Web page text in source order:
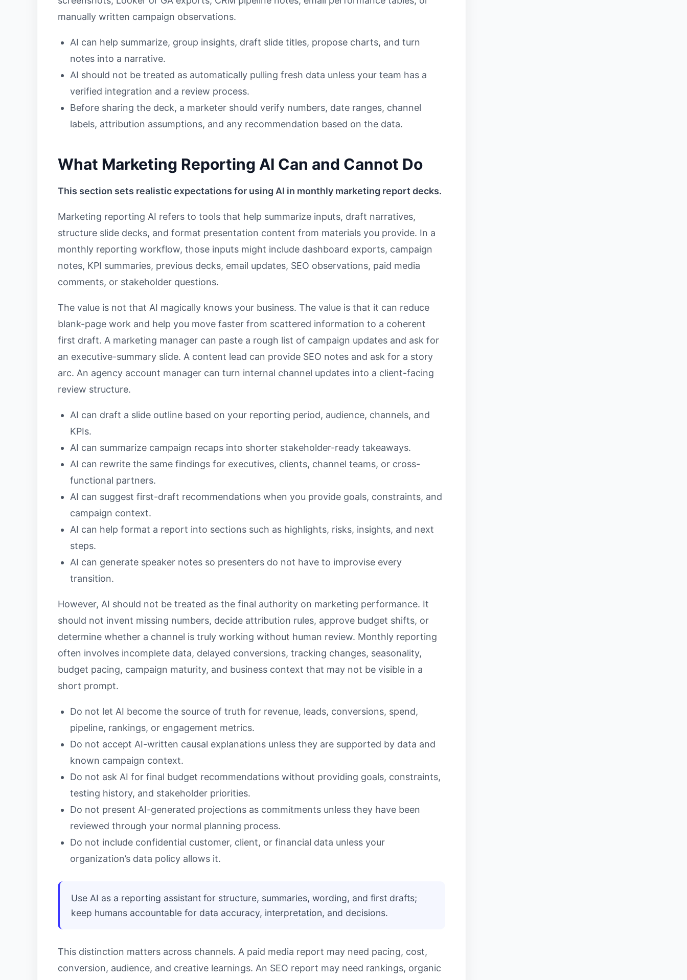
manually written campaign observations.
AI can help summarize, group insights, draft slide titles, propose charts, and turn
notes into a narrative.
AI should not be treated as automatically pulling fresh data unless your team has a
verified integration and a review process.
Before sharing the deck, a marketer should verify numbers, date ranges, channel
labels, attribution assumptions, and any recommendation based on the data.
What Marketing Reporting AI Can and Cannot Do
This section sets realistic expectations for using AI in monthly marketing report decks.
Marketing reporting AI refers to tools that help summarize inputs, draft narratives,
structure slide decks, and format presentation content from materials you provide. In a
monthly reporting workflow, those inputs might include dashboard exports, campaign
notes, KPI summaries, previous decks, email updates, SEO observations, paid media
comments, or stakeholder questions.
The value is not that AI magically knows your business. The value is that it can reduce
blank-page work and help you move faster from scattered information to a coherent
first draft. A marketing manager can paste a rough list of campaign updates and ask for
an executive-summary slide. A content lead can provide SEO notes and ask for a story
arc. An agency account manager can turn internal channel updates into a client-facing
review structure.
AI can draft a slide outline based on your reporting period, audience, channels, and
KPIs.
AI can summarize campaign recaps into shorter stakeholder-ready takeaways.
AI can rewrite the same findings for executives, clients, channel teams, or cross-
functional partners.
AI can suggest first-draft recommendations when you provide goals, constraints, and
campaign context.
AI can help format a report into sections such as highlights, risks, insights, and next
steps.
AI can generate speaker notes so presenters do not have to improvise every
transition.
However, AI should not be treated as the final authority on marketing performance. It
should not invent missing numbers, decide attribution rules, approve budget shifts, or
determine whether a channel is truly working without human review. Monthly reporting
often involves incomplete data, delayed conversions, tracking changes, seasonality,
budget pacing, campaign maturity, and business context that may not be visible in a
short prompt.
Do not let AI become the source of truth for revenue, leads, conversions, spend,
pipeline, rankings, or engagement metrics.
Do not accept AI-written causal explanations unless they are supported by data and
known campaign context.
Do not ask AI for final budget recommendations without providing goals, constraints,
testing history, and stakeholder priorities.
Do not present AI-generated projections as commitments unless they have been
reviewed through your normal planning process.
Do not include confidential customer, client, or financial data unless your
organization’s data policy allows it.
Use AI as a reporting assistant for structure, summaries, wording, and first drafts;
keep humans accountable for data accuracy, interpretation, and decisions.
This distinction matters across channels. A paid media report may need pacing, cost,
conversion, audience, and creative learnings. An SEO report may need rankings, organic